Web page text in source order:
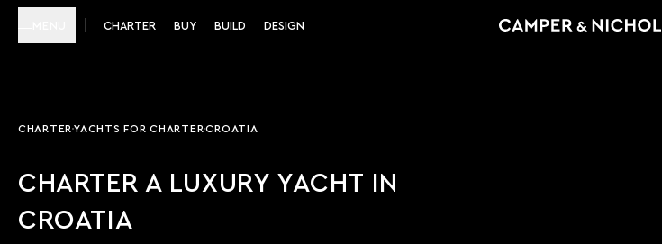
CHARTER BUY BUILD DESIGN
CHARTERYACHTS FOR CHARTERCROATIA
CHARTER A LUXURY YACHT IN
CROATIA